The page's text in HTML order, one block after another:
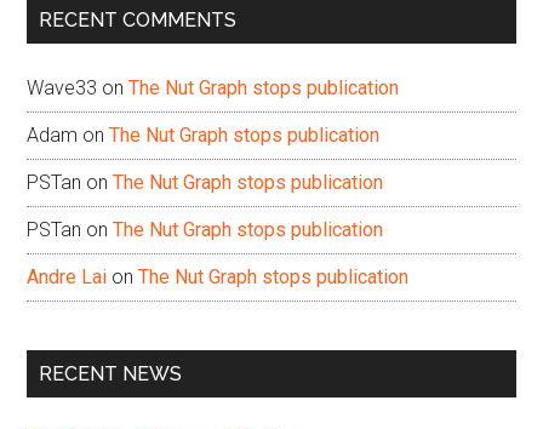
RECENT COMMENTS
Wave33 onThe Nut Graph stops publication
Adam onThe Nut Graph stops publication
PSTan onThe Nut Graph stops publication
PSTan onThe Nut Graph stops publication
Andre Lai onThe Nut Graph stops publication
RECENT NEWS